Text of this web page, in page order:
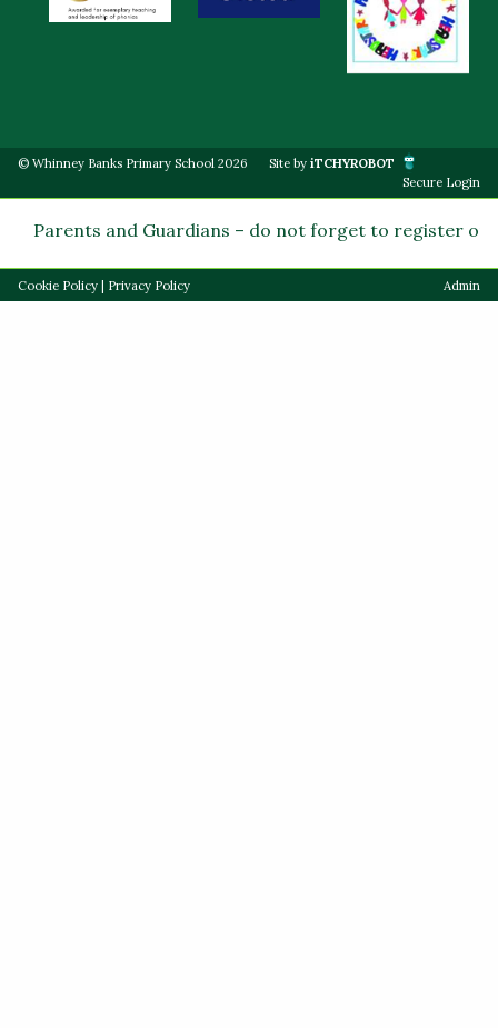
© Whinney Banks Primary School 2026 Site byiTCHYROBOT
Secure Login
Parents and Guardians – do not forget to register on
Cookie Policy | Privacy Policy Admin